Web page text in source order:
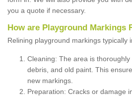
you a quote if necessary.
How are Playground Markings
Relining playground markings typically
Cleaning: The area is thoroughly
debris, and old paint. This
new markings.
Preparation: Cracks or damage